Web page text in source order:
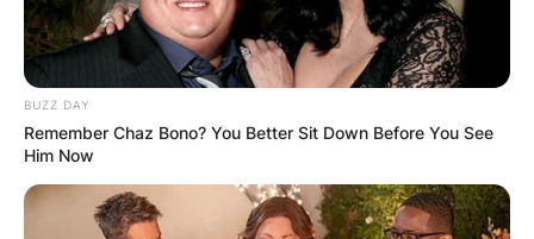
BUZZ DAY
Remember Chaz Bono? You Better Sit Down Before You See
Him Now